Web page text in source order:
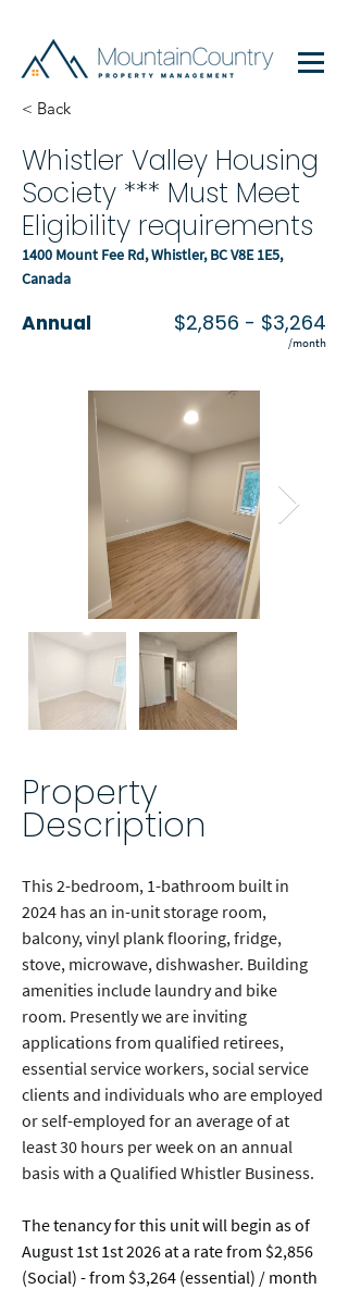
< Back
Whistler Valley Housing
Society *** Must Meet
Eligibility requirements
1400 Mount Fee Rd, Whistler, BC V8E 1E5,
Canada
Annual $2,856 - $3,264
/month
Property
Description
This 2-bedroom, 1-bathroom built in
2024 has an in-unit storage room,
balcony, vinyl plank flooring, fridge,
stove, microwave, dishwasher. Building
amenities include laundry and bike
room. Presently we are inviting
applications from qualified retirees,
essential service workers, social service
clients and individuals who are employed
or self-employed for an average of at
least 30 hours per week on an annual
basis with a Qualified Whistler Business.
The tenancy for this unit will begin as of
August 1st 1st 2026 at a rate from $2,856
(Social) - from $3,264 (essential) / month